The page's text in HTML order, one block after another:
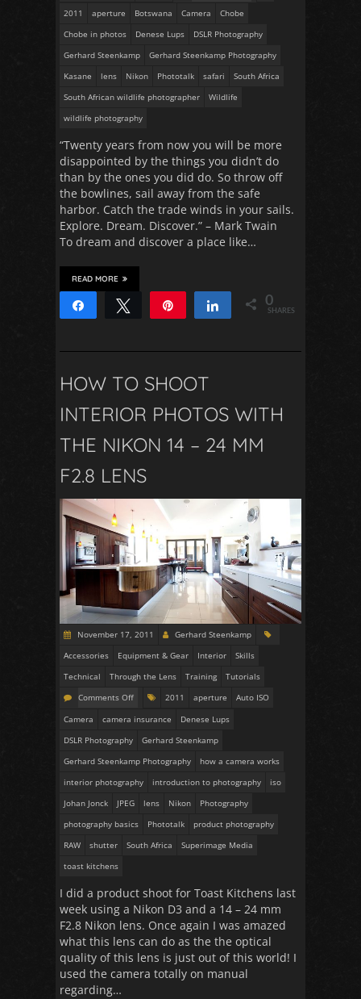
2011
aperture Botswana Camera
Chobe
Chobe in photos
Denese Lups
DSLR Photography
Gerhard Steenkamp
Gerhard Steenkamp Photography
Kasane
lens Nikon Phototalk safari
South Africa
South African wildlife photographer
Wildlife
wildlife photography
“Twenty years from now you will be more
disappointed by the things you didn’t do
than by the ones you did do. So throw off
the bowlines, sail away from the safe
harbor. Catch the trade winds in your sails.
Explore. Dream. Discover.” – Mark Twain
To dream and discover a place like…
READ MORE
Share Tweet Share 0
SHARES
HOW TO SHOOT
INTERIOR PHOTOS WITH
THE NIKON 14 – 24 MM
F2.8 LENS
November 17, 2011
Gerhard Steenkamp
Accessories
Equipment & Gear Interior
Skills
Technical
Through the Lens Training
Tutorials
Comments Off
2011 aperture
Auto ISO
Camera
camera insurance
Denese Lups
DSLR Photography
Gerhard Steenkamp
Gerhard Steenkamp Photography
how a camera works
interior photography
introduction to photography
iso
Johan Jonck
JPEG lens Nikon
Photography
photography basics
Phototalk
product photography
RAW
shutter South Africa
Superimage Media
toast kitchens
I did a product shoot for Toast Kitchens last
week using a Nikon D3 and a 14 – 24 mm
F2.8 Nikon lens. Once again I was amazed
what this lens can do as the the optical
quality of this lens is just out of this world! I
used the camera totally on manual
regarding…